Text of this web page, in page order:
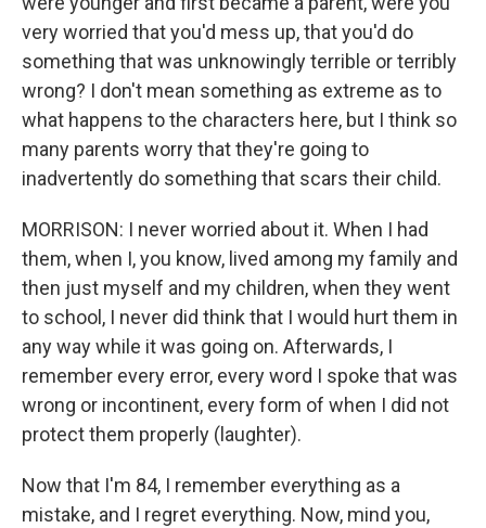
very worried that you'd mess up, that you'd do
something that was unknowingly terrible or terribly
wrong? I don't mean something as extreme as to
what happens to the characters here, but I think so
many parents worry that they're going to
inadvertently do something that scars their child.
MORRISON: I never worried about it. When I had
them, when I, you know, lived among my family and
then just myself and my children, when they went
to school, I never did think that I would hurt them in
any way while it was going on. Afterwards, I
remember every error, every word I spoke that was
wrong or incontinent, every form of when I did not
protect them properly (laughter).
Now that I'm 84, I remember everything as a
mistake, and I regret everything. Now, mind you,